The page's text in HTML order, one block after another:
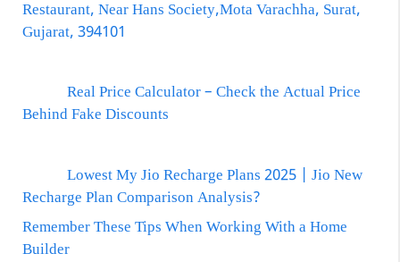
Restaurant, Near Hans Society,Mota Varachha, Surat,
Gujarat, 394101
Real Price Calculator – Check the Actual Price
Behind Fake Discounts
Lowest My Jio Recharge Plans 2025 | Jio New
Recharge Plan Comparison Analysis?
Remember These Tips When Working With a Home
Builder